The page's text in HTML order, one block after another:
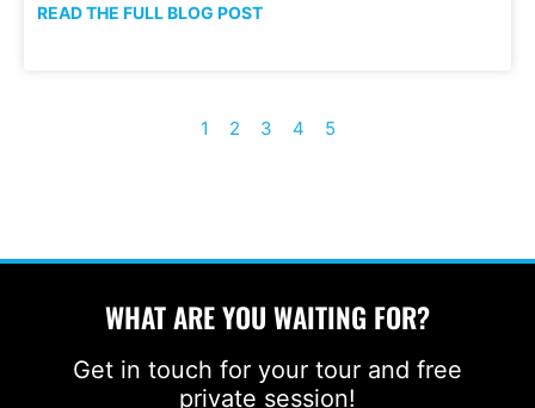
READ THE FULL BLOG POST
1 2 3 4 5
WHAT ARE YOU WAITING FOR?
Get in touch for your tour and free
private session!